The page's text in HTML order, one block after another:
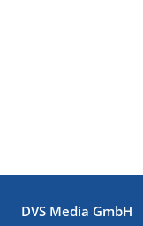
DVS Media GmbH